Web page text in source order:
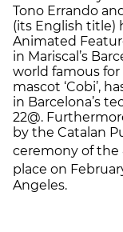
Tono Errando
(its English title)
Animated
in Mariscal’s
world famous
mascot ‘Cobi’,
in Barcelona’s
22@.
by the Catalan
ceremony of the
place on
Angeles.